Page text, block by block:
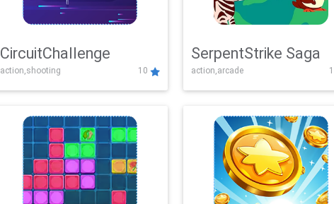
CircuitChallenge
action,shooting 10
SerpentStrike Saga
action,arcade